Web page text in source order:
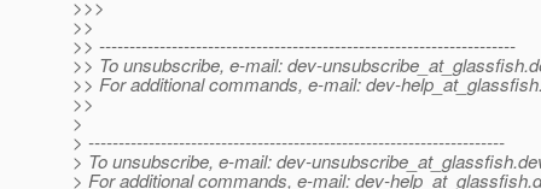
>>>
>>
>> ---------------------------------------------------------------------
>> To unsubscribe, e-mail: dev-unsubscribe_at_glassfish.
>> For additional commands, e-mail: dev-
>>
>
> ---------------------------------------------------------------------
> To unsubscribe, e-mail: dev-unsubscribe_at_glassfish.
> For additional commands, e-mail: dev-help_at_glassfish.